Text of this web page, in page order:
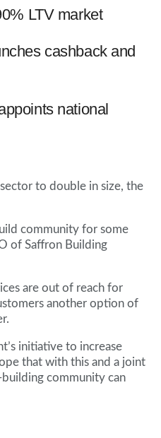
LTV market
cashback and
national
to double in size, the
community for some
of Saffron Building
are out of reach for
another option of
initiative to increase
that with this and a joint
community can